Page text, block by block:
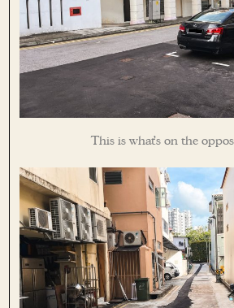
This is what’s on the